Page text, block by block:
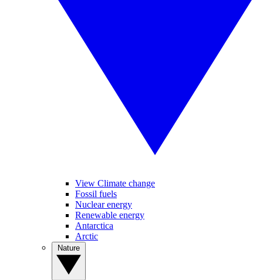
View Climate change
Fossil fuels
Nuclear energy
Renewable energy
Antarctica
Arctic